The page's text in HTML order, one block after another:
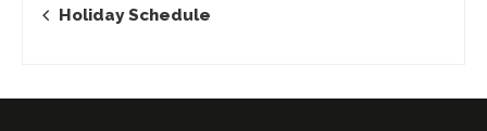
Holiday Schedule